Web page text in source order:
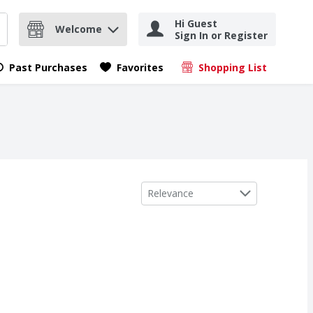
items.search query
Welcome
Hi Guest
Sign In or Register
Past Purchases Favorites Shopping List
.
Sort by
Relevance
Baking Bar, 4 OZ Bar
Baking Bar, 4 OZ Bar